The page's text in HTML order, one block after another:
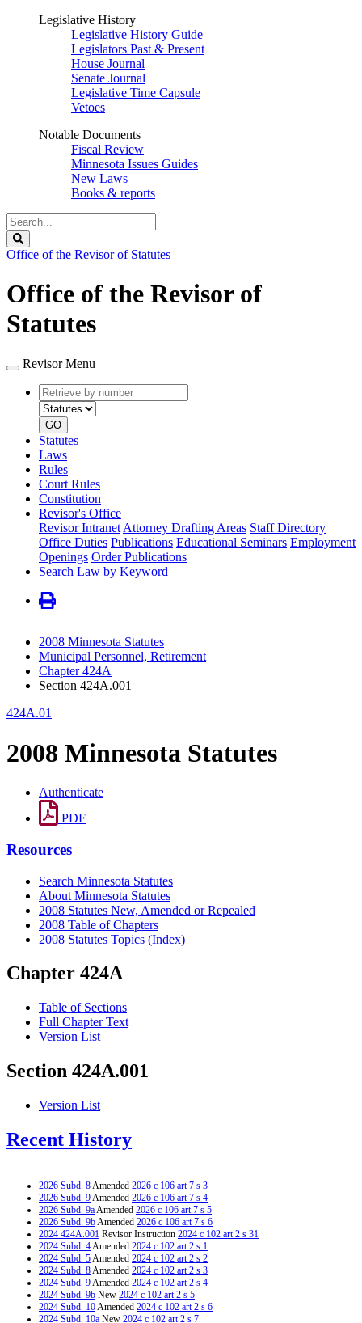
Legislative History
Legislative History Guide
Legislators Past & Present
House Journal
Senate Journal
Legislative Time Capsule
Vetoes
Notable Documents
Fiscal Review
Minnesota Issues Guides
New Laws
Books & reports
Search
Legislature
Office of the Revisor of Statutes
Office of the Revisor of
Statutes
Revisor Menu
Retrieve
by
number
type
GO
Statutes
Laws
Rules
Court Rules
Constitution
Revisor's Office
Revisor Intranet Attorney Drafting Areas Staff Directory
Office Duties Publications Educational Seminars Employment
Openings Order Publications
Search Law by Keyword
2008 Minnesota Statutes
Municipal Personnel, Retirement
Chapter 424A
Section 424A.001
424A.01
2008 Minnesota Statutes
Authenticate
PDF
Resources
Search Minnesota Statutes
About Minnesota Statutes
2008 Statutes New, Amended or Repealed
2008 Table of Chapters
2008 Statutes Topics (Index)
Chapter 424A
Table of Sections
Full Chapter Text
Version List
Section 424A.001
Version List
Recent History
2026 Subd. 8Amended 2026 c 106 art 7 s 3
2026 Subd. 9Amended 2026 c 106 art 7 s 4
2026 Subd. 9aAmended 2026 c 106 art 7 s 5
2026 Subd. 9bAmended 2026 c 106 art 7 s 6
2024 424A.001 Revisor Instruction 2024 c 102 art 2 s 31
2024 Subd. 4Amended 2024 c 102 art 2 s 1
2024 Subd. 5Amended 2024 c 102 art 2 s 2
2024 Subd. 8Amended 2024 c 102 art 2 s 3
2024 Subd. 9Amended 2024 c 102 art 2 s 4
2024 Subd. 9b New 2024 c 102 art 2 s 5
2024 Subd. 10Amended 2024 c 102 art 2 s 6
2024 Subd. 10a New 2024 c 102 art 2 s 7